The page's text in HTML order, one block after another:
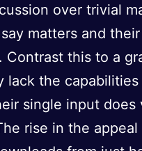
over trivial
matters and
this to a
lack the
single input does
rise in the